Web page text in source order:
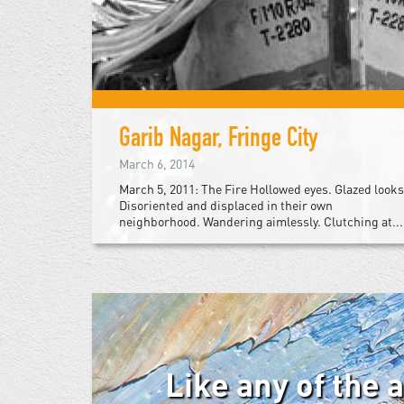
Garib Nagar, Fringe City
March 6, 2014
March 5, 2011: The Fire Hollowed eyes. Glazed
Disoriented and displaced in their own
neighborhood. Wandering aimlessly. Clutching at...
Like any of the